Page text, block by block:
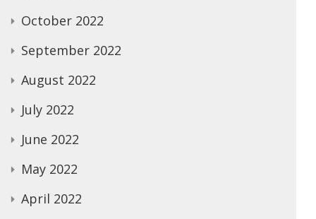
October 2022
September 2022
August 2022
July 2022
June 2022
May 2022
April 2022